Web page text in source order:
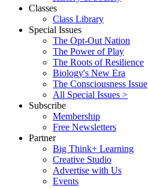
Classes
Class Library
Special Issues
The Opt-Out Nation
The Power of Play
The Roots of Resilience
Biology's New Era
The Consciousness Issue
All Special Issues >
Subscribe
Membership
Free Newsletters
Partner
Big Think+ Learning
Creative Studio
Advertise with Us
Events